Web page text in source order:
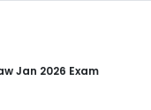
Jan 2026 Exam